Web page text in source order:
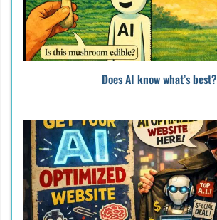
Does AI know what’s best?